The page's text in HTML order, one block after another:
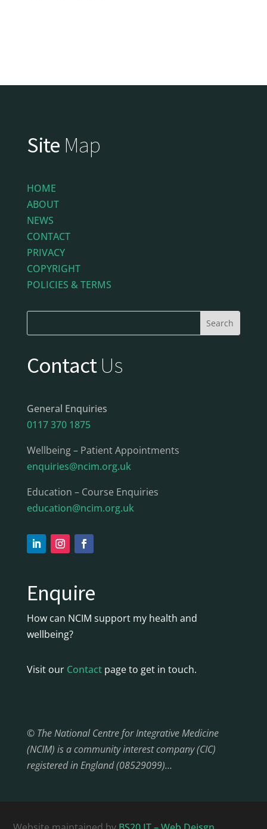
Site Map
HOME
ABOUT
NEWS
CONTACT
PRIVACY
COPYRIGHT
POLICIES & TERMS
ContactUs
General Enquiries
0117 370 1875
Wellbeing – Patient Appointments
enquiries@ncim.org.uk
Education – Course Enquiries
education@ncim.org.uk
Enquire
How can NCIM support my health and
wellbeing?
Visit our Contactpage to get in touch.
© The National Centre for Integrative Medicine
(NCIM) is a community interest company (CIC)
registered in England (08529099)…